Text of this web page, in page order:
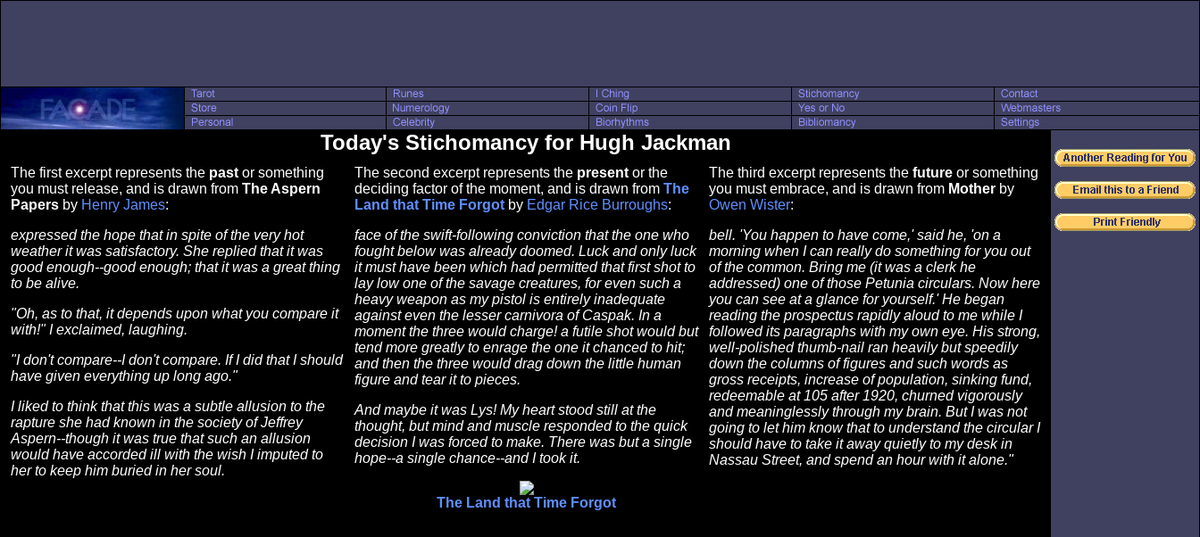
Today's Stichomancy for Hugh Jackman
The first excerpt represents the past or something
you must release, and is drawn from The Aspern
Papers by Henry James:
expressed the hope that in spite of the very hot
weather it was satisfactory. She replied that it was
good enough--good enough; that it was a great thing
to be alive.
"Oh, as to that, it depends upon what you compare it
with!" I exclaimed, laughing.
"I don't compare--I don't compare. If I did that I should
have given everything up long ago."
I liked to think that this was a subtle allusion to the
rapture she had known in the society of Jeffrey
Aspern--though it was true that such an allusion
would have accorded ill with the wish I imputed to
her to keep him buried in her soul.
The second excerpt represents the present or the
deciding factor of the moment, and is drawn from The
Land that Time Forgot by Edgar Rice Burroughs:
face of the swift-following conviction that the one who
fought below was already doomed. Luck and only luck
it must have been which had permitted that first shot to
lay low one of the savage creatures, for even such a
heavy weapon as my pistol is entirely inadequate
against even the lesser carnivora of Caspak. In a
moment the three would charge! a futile shot would but
tend more greatly to enrage the one it chanced to hit;
and then the three would drag down the little human
figure and tear it to pieces.
And maybe it was Lys! My heart stood still at the
thought, but mind and muscle responded to the quick
decision I was forced to make. There was but a single
hope--a single chance--and I took it.
The Land that Time Forgot
The third excerpt represents the future or something
you must embrace, and is drawn from Mother by
Owen Wister:
bell. 'You happen to have come,' said he, 'on a
morning when I can really do something for you out
of the common. Bring me (it was a clerk he
addressed) one of those Petunia circulars. Now here
you can see at a glance for yourself.' He began
reading the prospectus rapidly aloud to me while I
followed its paragraphs with my own eye. His strong,
well-polished thumb-nail ran heavily but speedily
down the columns of figures and such words as
gross receipts, increase of population, sinking fund,
redeemable at 105 after 1920, churned vigorously
and meaninglessly through my brain. But I was not
going to let him know that to understand the circular I
should have to take it away quietly to my desk in
Nassau Street, and spend an hour with it alone."